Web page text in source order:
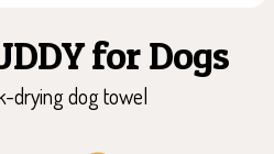
for Dogs
drying dog towel